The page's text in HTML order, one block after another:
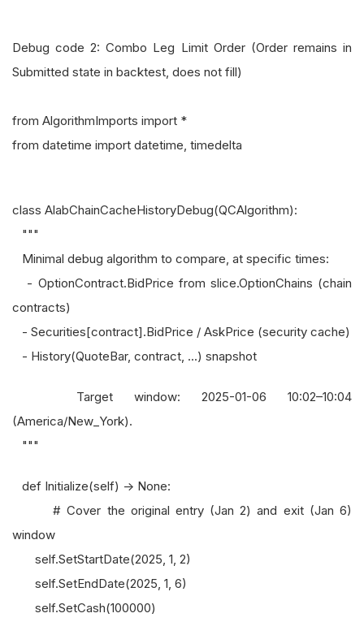
Debug code 2: Combo Leg Limit Order (Order remains in
Submitted state in backtest, does not fill)
from AlgorithmImports import *
from datetime import datetime, timedelta
class AlabChainCacheHistoryDebug(QCAlgorithm):
"""
Minimal debug algorithm to compare, at specific times:
- OptionContract.BidPrice from slice.OptionChains (chain
contracts)
- Securities[contract].BidPrice / AskPrice (security cache)
- History(QuoteBar, contract, ...) snapshot
Target window: 2025-01-06 10:02–10:04
(America/New_York).
"""
def Initialize(self) -> None:
# Cover the original entry (Jan 2) and exit (Jan 6)
window
self.SetStartDate(2025, 1, 2)
self.SetEndDate(2025, 1, 6)
self.SetCash(100000)